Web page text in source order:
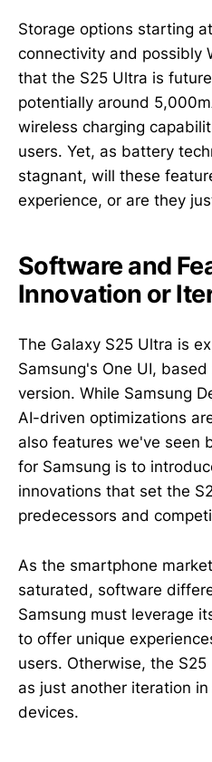
Storage options starting
connectivity and possibly
that the S25 Ultra is
potentially around
wireless charging
users. Yet, as battery
stagnant, will these
experience, or are they
Software and
Innovation or
The Galaxy S25 Ultra is
Samsung's One UI,
version. While Samsung
AI-driven optimizations
also features we've seen
for Samsung is to
innovations that set the
predecessors and
As the smartphone
saturated, software
Samsung must leverage
to offer unique
users. Otherwise, the
as just another iteration
devices.